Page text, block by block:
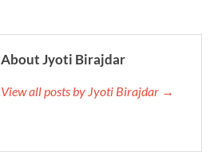
About Jyoti Birajdar
View all posts by Jyoti Birajdar →